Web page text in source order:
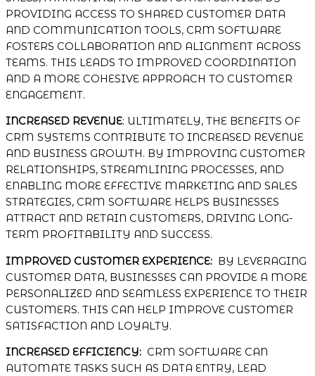
PROVIDING ACCESS TO SHARED CUSTOMER DATA
AND COMMUNICATION TOOLS, CRM SOFTWARE
FOSTERS COLLABORATION AND ALIGNMENT ACROSS
TEAMS. THIS LEADS TO IMPROVED COORDINATION
AND A MORE COHESIVE APPROACH TO CUSTOMER
ENGAGEMENT.
INCREASED REVENUE: ULTIMATELY, THE BENEFITS OF
CRM SYSTEMS CONTRIBUTE TO INCREASED REVENUE
AND BUSINESS GROWTH. BY IMPROVING CUSTOMER
RELATIONSHIPS, STREAMLINING PROCESSES, AND
ENABLING MORE EFFECTIVE MARKETING AND SALES
STRATEGIES, CRM SOFTWARE HELPS BUSINESSES
ATTRACT AND RETAIN CUSTOMERS, DRIVING LONG-
TERM PROFITABILITY AND SUCCESS.
IMPROVED CUSTOMER EXPERIENCE: BY LEVERAGING
CUSTOMER DATA, BUSINESSES CAN PROVIDE A MORE
PERSONALIZED AND SEAMLESS EXPERIENCE TO THEIR
CUSTOMERS. THIS CAN HELP IMPROVE CUSTOMER
SATISFACTION AND LOYALTY.
INCREASED EFFICIENCY: CRM SOFTWARE CAN
AUTOMATE TASKS SUCH AS DATA ENTRY, LEAD